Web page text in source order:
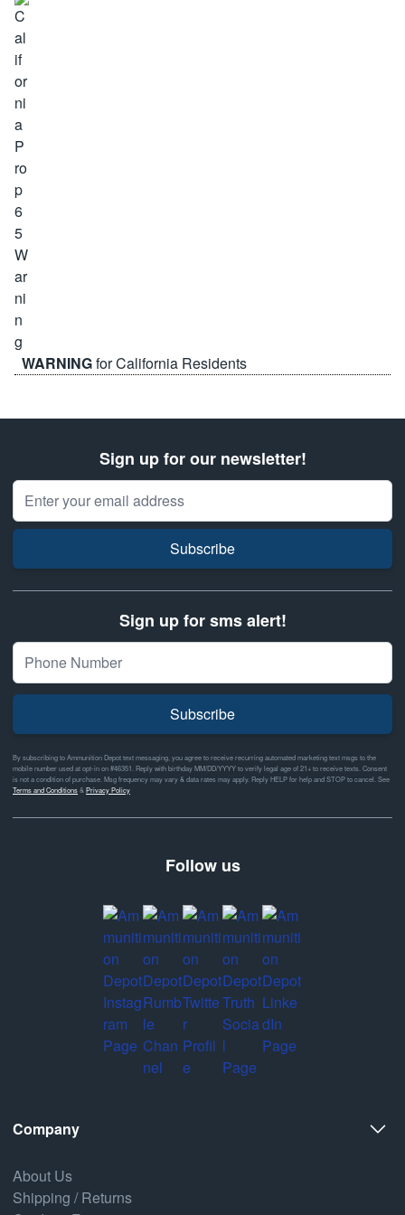
WARNINGfor California Residents
Sign up for our newsletter!
Email Address
Subscribe
Sign up for sms alert!
Subscribe
By subscribing to Ammunition Depot text messaging, you agree to receive recurring automated marketing text msgs to the
mobile number used at opt-in on #46351. Reply with birthday MM/DD/YYYY to verify legal age of 21+ to receive texts. Consent
is not a condition of purchase. Msg frequency may vary & data rates may apply. Reply HELP for help and STOP to cancel. See
Terms and Conditions& Privacy Policy
Follow us
Company
About Us
Shipping / Returns